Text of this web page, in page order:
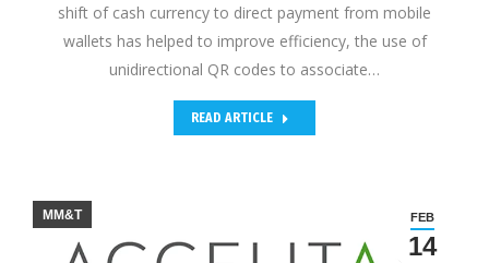
shift of cash currency to direct payment from mobile
wallets has helped to improve efficiency, the use of
unidirectional QR codes to associate…
READ ARTICLE
FEB
14
MM&T